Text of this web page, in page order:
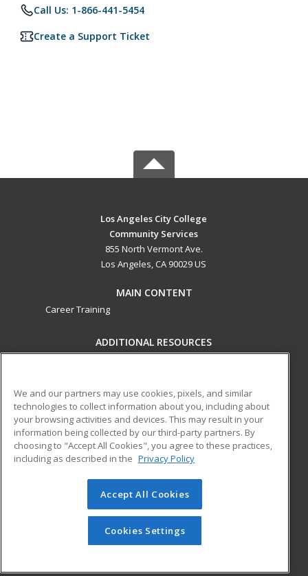
Call Us: 1-866-441-5454
Create a Support Ticket
Los Angeles City College
Community Services
855 North Vermont Ave.
Los Angeles, CA 90029 US
MAIN CONTENT
Career Training
ADDITIONAL RESOURCES
Help
ed2go partners with this academic institution to provide
best-in-class non-credit online continuing education courses
that empower today’s workforce with relevant and
transferable skills needed for career growth in high-demand
© 2026 ed2go, a division of Cengage Learning. All rights
reserved. The material on this site cannot be reproduced or
redistributed unless you have obtained prior written
permission from Cengage Learning.Privacy Policy
We and our partners may use cookies, pixels, and similar
technologies to collect information about you, including about
your browsing activities and devices. This may result in your
information being collected by our third-party partners. By
choosing to "Accept All Cookies", you agree to these practices,
including as described in the Privacy Policy
Accept All Cookies
Cookies Settings